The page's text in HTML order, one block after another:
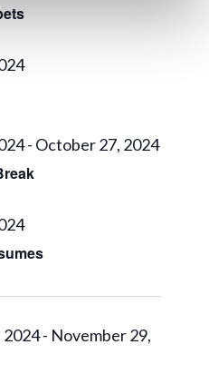
- October 27, 2024
2024- November 29,